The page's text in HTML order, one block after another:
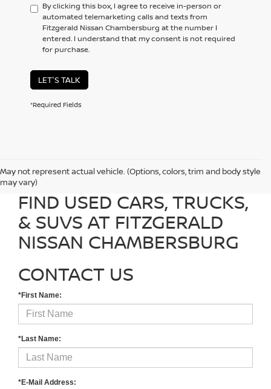
By clicking this box, I agree to receive in-person or
automated telemarketing calls and texts from
Fitzgerald Nissan Chambersburg at the number I
entered. I understand that my consent is not required
for purchase.
LET'S TALK
*Required Fields
May not represent actual vehicle. (Options, colors, trim and body style
may vary)
FIND USED CARS, TRUCKS,
& SUVS AT FITZGERALD
NISSAN CHAMBERSBURG
CONTACT US
*First Name:
*Last Name:
*E-Mail Address: